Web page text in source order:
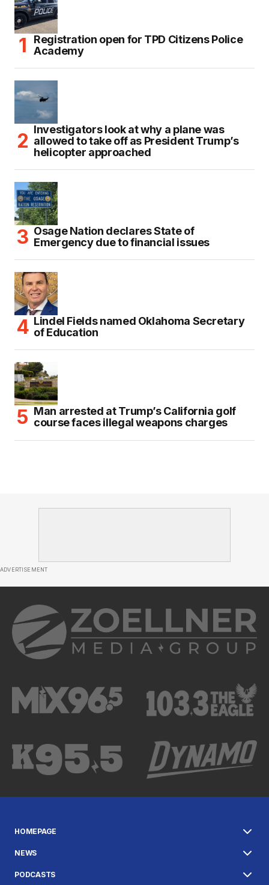
Registration open for TPD Citizens Police
Academy
Investigators look at why a plane was
allowed to take off as President Trump’s
helicopter approached
Osage Nation declares State of
Emergency due to financial issues
Lindel Fields named Oklahoma Secretary
of Education
Man arrested at Trump’s California golf
course faces illegal weapons charges
ADVERTISEMENT
HOMEPAGE
NEWS
PODCASTS